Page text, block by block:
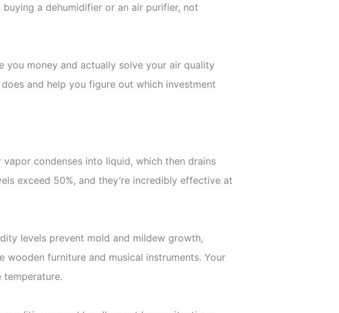
a dehumidifier or an air purifier, not
you money and actually solve your air quality
and help you figure out which investment
condenses into liquid, which then drains
exceed 50%, and they’re incredibly effective at
levels prevent mold and mildew growth,
wooden furniture and musical instruments. Your